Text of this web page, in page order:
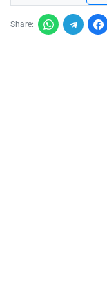
Share: